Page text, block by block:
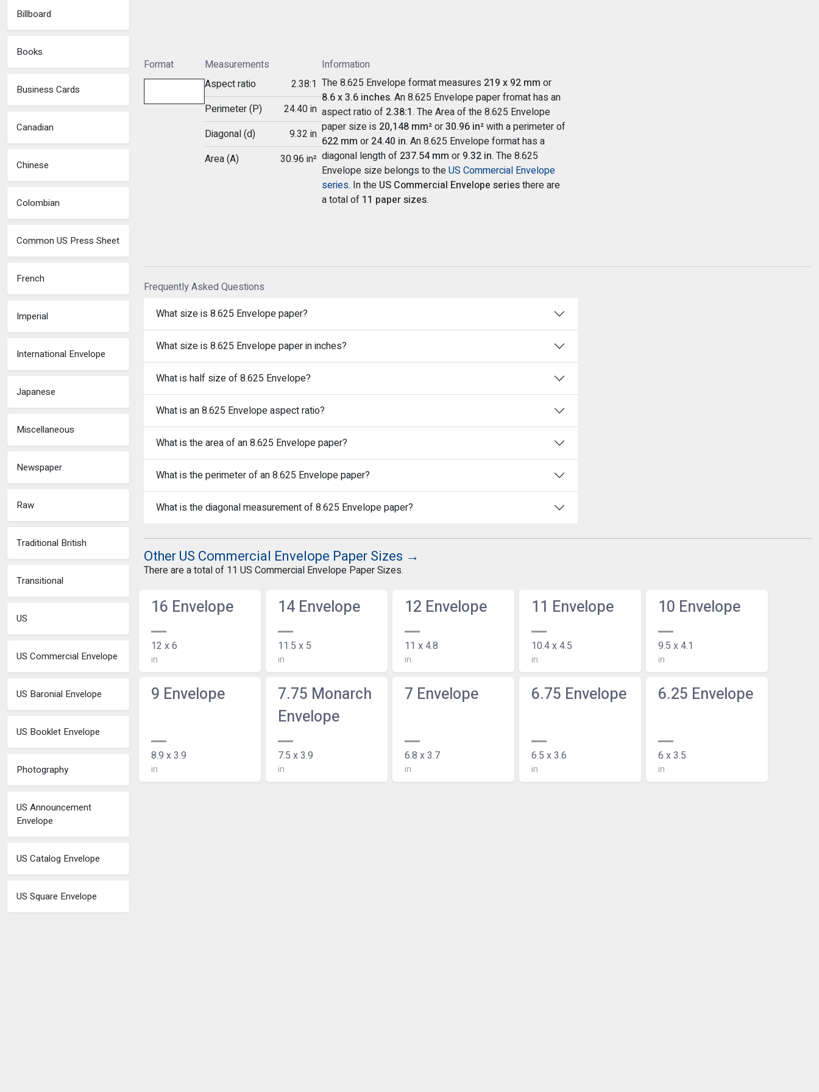
Billboard
Books
Business Cards
Canadian
Chinese
Colombian
Common US Press Sheet
French
Imperial
International Envelope
Japanese
Miscellaneous
Newspaper
Raw
Traditional British
Transitional
US
US Commercial Envelope
US Baronial Envelope
US Booklet Envelope
Photography
US Announcement
Envelope
US Catalog Envelope
US Square Envelope
Format
Measurements
Aspect ratio
2.38:1
Perimeter (P)
24.40 in
Diagonal (d)
9.32 in
Area (A)
30.96 in²
Information
The 8.625 Envelope format measures 219 x 92 mm or
8.6 x 3.6 inches. An 8.625 Envelope paper fromat has an
aspect ratio of 2.38:1. The Area of the 8.625 Envelope
paper size is 20,148 mm²or30.96 in²with a perimeter of
622 mm or 24.40 in. An 8.625 Envelope format has a
diagonal length of 237.54 mm or 9.32 in. The 8.625
Envelope size belongs to theUS Commercial Envelope
series. In the US Commercial Envelope seriesthere are
a total of 11 paper sizes.
Frequently Asked Questions
What size is 8.625 Envelope paper?
What size is 8.625 Envelope paper in inches?
What is half size of 8.625 Envelope?
What is an 8.625 Envelope aspect ratio?
What is the area of an 8.625 Envelope paper?
What is the perimeter of an 8.625 Envelope paper?
What is the diagonal measurement of 8.625 Envelope paper?
Other US Commercial Envelope Paper Sizes →
There are a total of 11 US Commercial Envelope Paper Sizes.
16 Envelope
12 x 6
in
14 Envelope
11.5 x 5
in
12 Envelope
11 x 4.8
in
11 Envelope
10.4 x 4.5
in
10 Envelope
9.5 x 4.1
in
9 Envelope
8.9 x 3.9
in
7.75 Monarch
Envelope
7.5 x 3.9
in
7 Envelope
6.8 x 3.7
in
6.75 Envelope
6.5 x 3.6
in
6.25 Envelope
6 x 3.5
in